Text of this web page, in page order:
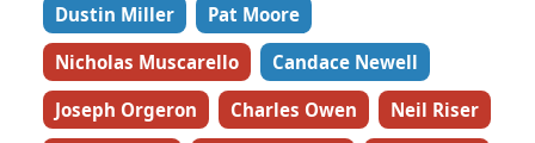
Dustin Miller
Pat Moore
Nicholas Muscarello
Candace Newell
Joseph Orgeron
Charles Owen
Neil Riser